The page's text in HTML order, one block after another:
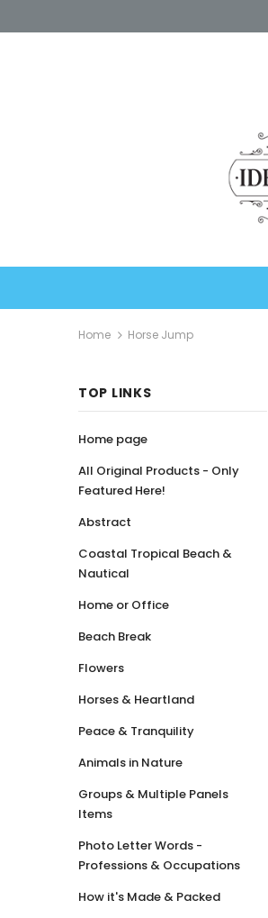
Home Horse Jump
TOP LINKS
Home page
All Original Products - Only
Featured Here!
Abstract
Coastal Tropical Beach &
Nautical
Home or Office
Beach Break
Flowers
Horses & Heartland
Peace & Tranquility
Animals in Nature
Groups & Multiple Panels
Items
Photo Letter Words -
Professions & Occupations
How it's Made & Packed